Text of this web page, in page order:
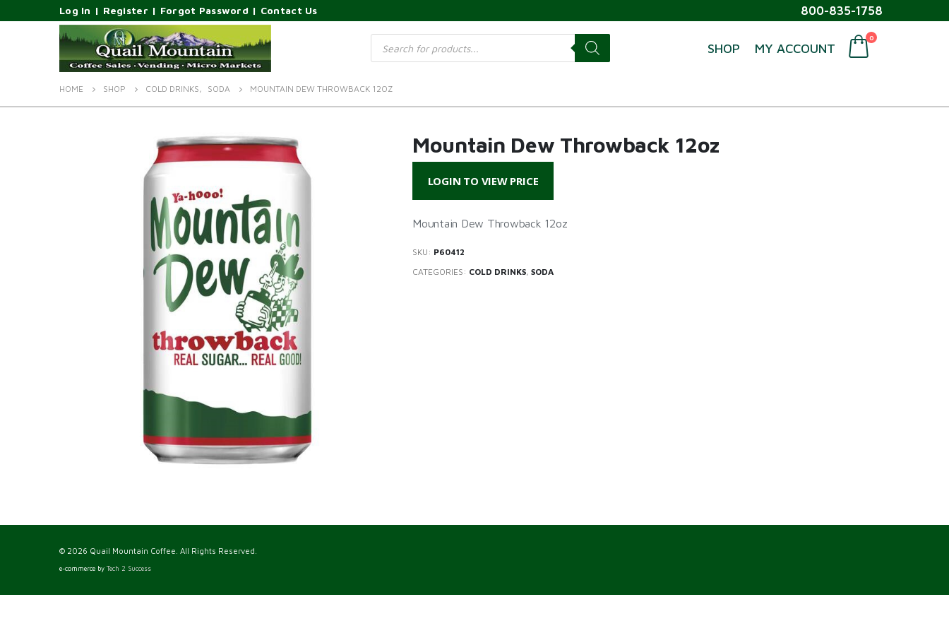
Log In | Register | Forgot Password | Contact Us 800-835-1758
Products
search
SHOP MY ACCOUNT
0
HOME SHOP COLD DRINKS, SODA MOUNTAIN DEW THROWBACK 12OZ
Mountain Dew Throwback 12oz
LOGIN TO VIEW PRICE
Mountain Dew Throwback 12oz
SKU: P60412
CATEGORIES: COLD DRINKS, SODA
© 2026 Quail Mountain Coffee. All Rights Reserved.
e-commerce by Tech 2 Success